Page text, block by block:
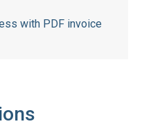
with PDF invoice